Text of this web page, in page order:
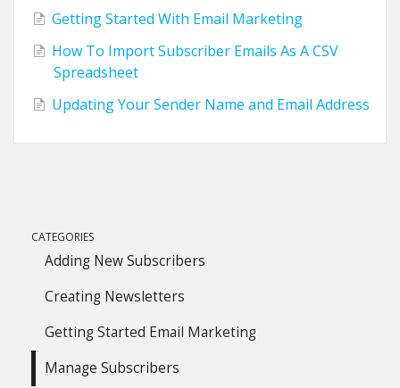
Getting Started With Email Marketing
How To Import Subscriber Emails As A CSV
Spreadsheet
Updating Your Sender Name and Email Address
CATEGORIES
Adding New Subscribers
Creating Newsletters
Getting Started Email Marketing
Manage Subscribers